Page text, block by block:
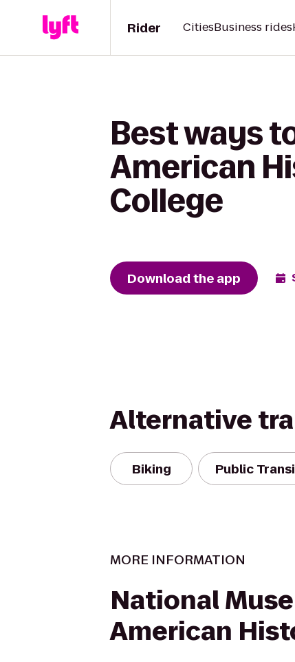
Rider CitiesBusiness rides
Best ways
American
College
Download the app
Alternative
Biking Public
MORE INFORMATION
National
American